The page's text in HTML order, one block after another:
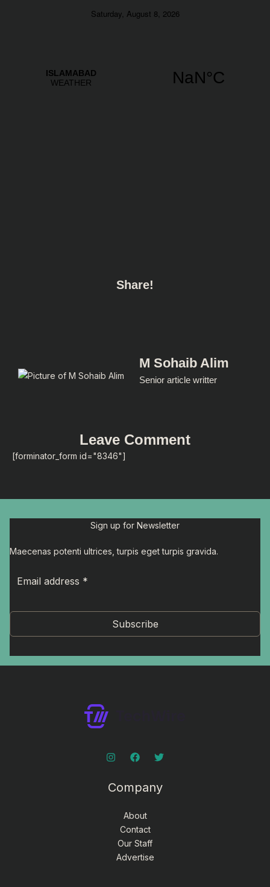
Share!
M Sohaib Alim
Senior article writter
Leave Comment
[forminator_form id="8346"]
Sign up for Newsletter
Maecenas potenti ultrices, turpis eget turpis gravida.
Subscribe
Company
About
Contact
Our Staff
Advertise